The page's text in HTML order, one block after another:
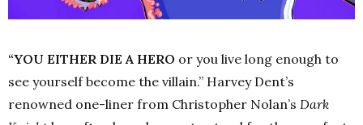
“YOU EITHER DIE A HERO or you live long enough to
see yourself become the villain.” Harvey Dent’s
renowned one-liner from Christopher Nolan’s Dark